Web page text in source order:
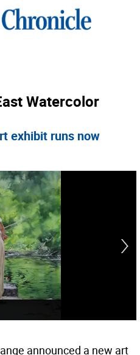
Watercolor
exhibit runs now
announced a new art